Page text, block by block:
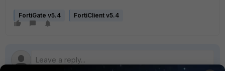
FortiGate v5.4 FortiClient v5.4